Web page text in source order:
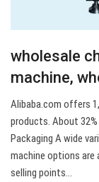
wholesale
machine,
Alibaba.com offers
products. About
Packaging A wide
machine options are
selling points…